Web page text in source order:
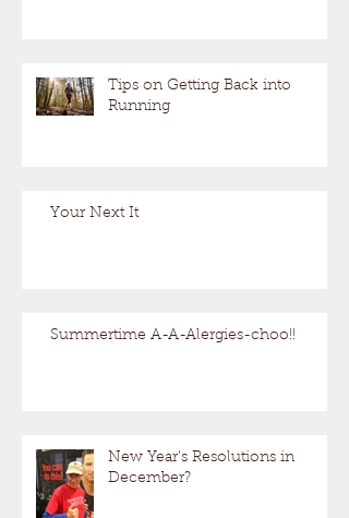
Tips on Getting Back into
Running
Your Next It
Summertime A-A-Alergies-choo!!
New Year's Resolutions in
December?